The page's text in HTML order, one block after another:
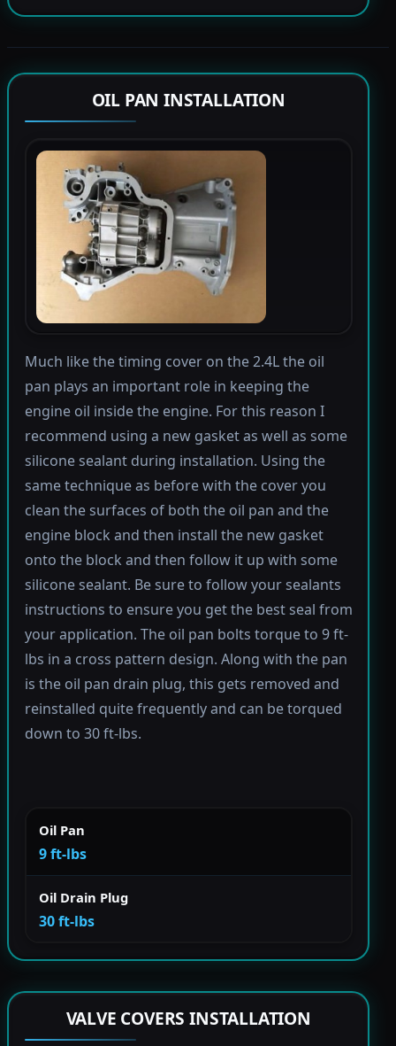
OIL PAN INSTALLATION
Much like the timing cover on the 2.4L the oil
pan plays an important role in keeping the
engine oil inside the engine. For this reason I
recommend using a new gasket as well as some
silicone sealant during installation. Using the
same technique as before with the cover you
clean the surfaces of both the oil pan and the
engine block and then install the new gasket
onto the block and then follow it up with some
silicone sealant. Be sure to follow your sealants
instructions to ensure you get the best seal from
your application. The oil pan bolts torque to 9 ft-
lbs in a cross pattern design. Along with the pan
is the oil pan drain plug, this gets removed and
reinstalled quite frequently and can be torqued
down to 30 ft-lbs.
Oil Pan
9 ft-lbs
Oil Drain Plug
30 ft-lbs
VALVE COVERS INSTALLATION